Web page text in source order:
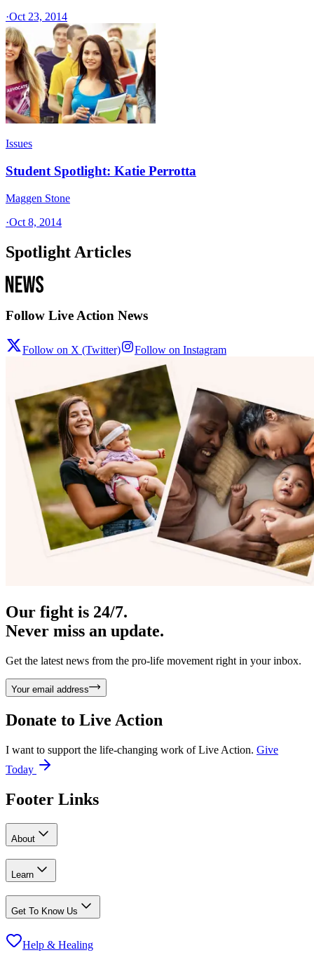
·Oct 23, 2014
Issues
Student Spotlight: Katie Perrotta
Maggen Stone
·Oct 8, 2014
Spotlight Articles
Follow Live Action News
Follow on X (Twitter) Follow on Instagram
Our fight is 24/7.
Never miss an update.
Get the latest news from the pro-life movement right in your inbox.
Your email address
Donate to Live Action
I want to support the life-changing work of Live Action. Give
Today
Footer Links
About
Learn
Get To Know Us
Help & Healing